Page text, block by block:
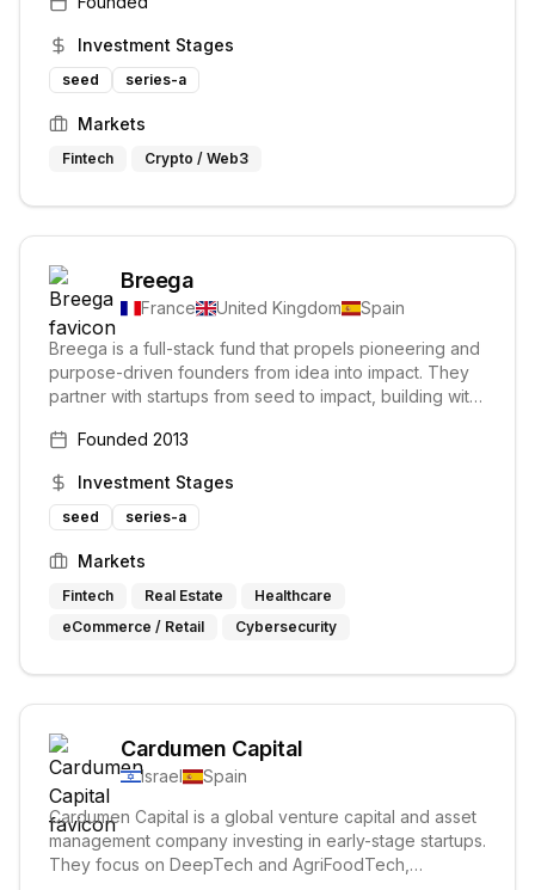
Investment Stages
seed series-a
Markets
Fintech Crypto / Web3
Breega
France United Kingdom
Spain
Breega is a full-stack fund that propels pioneering and
purpose-driven founders from idea into impact. They
partner with startups from seed to impact, building with
catalyzes universal prosperity.
Founded 2013
Investment Stages
seed series-a
Markets
Fintech Real Estate
Healthcare
eCommerce / Retail
Cybersecurity
Cardumen Capital
Israel
Spain
Cardumen Capital is a global venture capital and asset
management company investing in early-stage startups.
They focus on DeepTech and AgriFoodTech,